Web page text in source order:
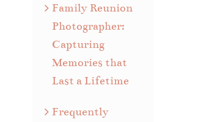
Family Reunion
Photographer:
Capturing
Memories that
Last a Lifetime
Frequently